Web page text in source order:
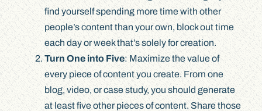
find yourself spending more time with other
people’s content than your own, block out time
each day or week that’s solely for creation.
Turn One into Five: Maximize the value of
every piece of content you create. From one
blog, video, or case study, you should generate
at least five other pieces of content. Share those